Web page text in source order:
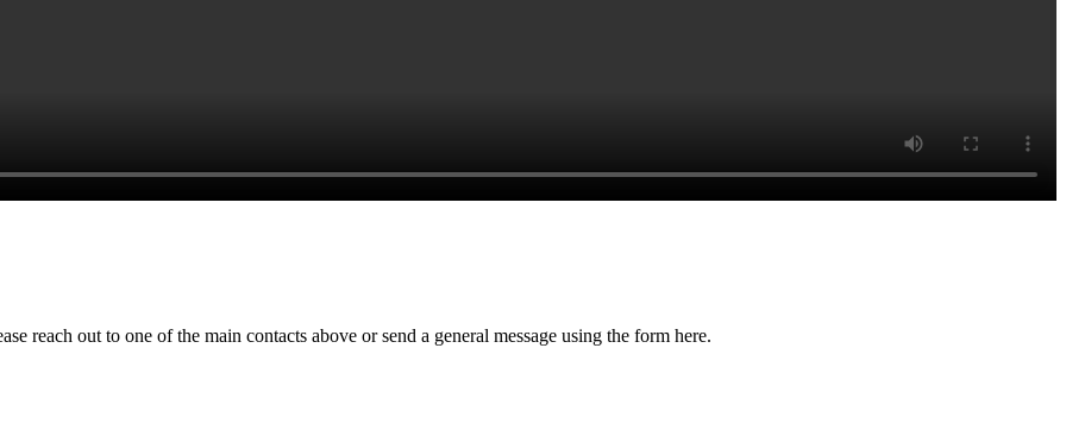
reach out to one of the main contacts above or send a general message using the form here.